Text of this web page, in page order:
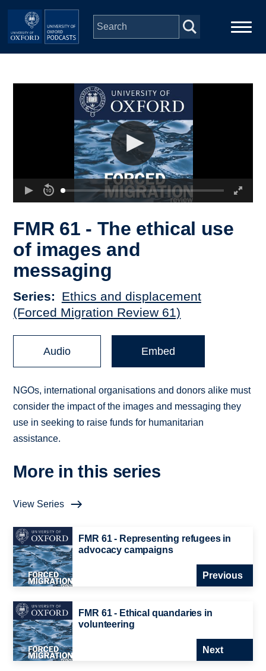
Skip to main content
Depts & Colleges
FMR 61 - The ethical use
of images and
messaging
Series
Ethics and displacement
(Forced Migration Review 61)
Audio Embed
NGOs, international organisations and donors alike must
consider the impact of the images and messaging they
use in seeking to raise funds for humanitarian
assistance.
More in this series
View Series
FMR 61 - Representing refugees in
advocacy campaigns
Previous
FMR 61 - Ethical quandaries in
volunteering
Next